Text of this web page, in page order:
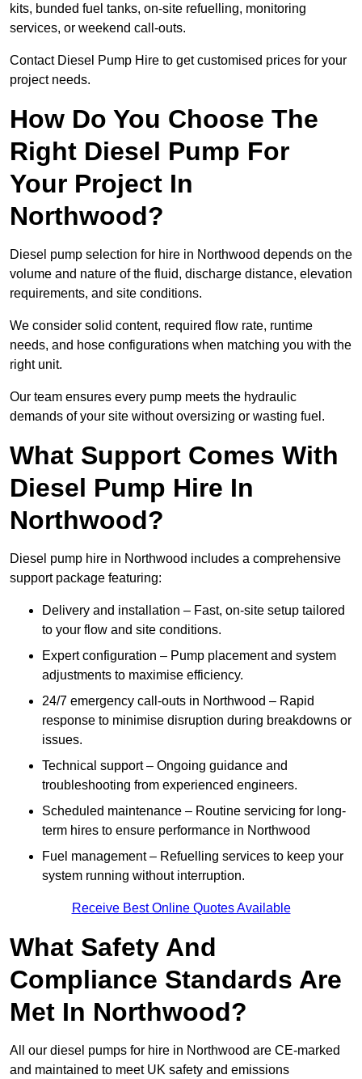
kits, bunded fuel tanks, on-site refuelling, monitoring
services, or weekend call-outs.
Contact Diesel Pump Hire to get customised prices for your
project needs.
How Do You Choose The
Right Diesel Pump For
Your Project In
Northwood?
Diesel pump selection for hire in Northwood depends on the
volume and nature of the fluid, discharge distance, elevation
requirements, and site conditions.
We consider solid content, required flow rate, runtime
needs, and hose configurations when matching you with the
right unit.
Our team ensures every pump meets the hydraulic
demands of your site without oversizing or wasting fuel.
What Support Comes With
Diesel Pump Hire In
Northwood?
Diesel pump hire in Northwood includes a comprehensive
support package featuring:
Delivery and installation – Fast, on-site setup tailored
to your flow and site conditions.
Expert configuration – Pump placement and system
adjustments to maximise efficiency.
24/7 emergency call-outs in Northwood – Rapid
response to minimise disruption during breakdowns or
issues.
Technical support – Ongoing guidance and
troubleshooting from experienced engineers.
Scheduled maintenance – Routine servicing for long-
term hires to ensure performance in Northwood
Fuel management – Refuelling services to keep your
system running without interruption.
Receive Best Online Quotes Available
What Safety And
Compliance Standards Are
Met In Northwood?
All our diesel pumps for hire in Northwood are CE-marked
and maintained to meet UK safety and emissions